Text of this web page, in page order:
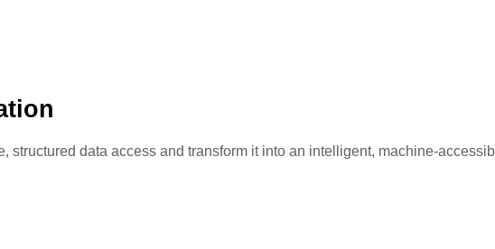
data access and transform it into an intelligent, machine-